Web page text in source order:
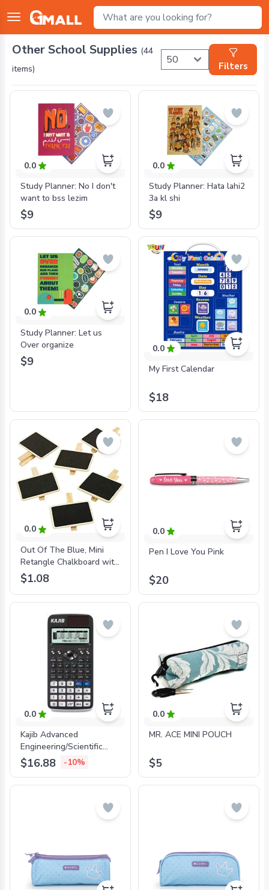
Other School Supplies (44
items)
Filters
0.0
Study Planner: No I don't
want to bss lezim
$9
0.0
Study Planner: Hata lahi2
3a kl shi
$9
0.0
Study Planner: Let us
Over organize
$9
0.0
My First Calendar
$18
0.0
Out Of The Blue, Mini
Retangle Chalkboard with
Wooden Clip,37/0101.
$1.08
0.0
Pen I Love You Pink
$20
0.0
Kajib Advanced
Engineering/Scientific
Calculator - 24094
$16.88 -10%
0.0
MR. ACE MINI POUCH
$5